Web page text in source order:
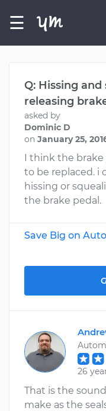
☰
Q: Hissing
releasing
asked by
Dominic D
on January 25,
I think the
to be replaced. i
hissing or
the brake pedal.
Save Big on
26
That is the
make as the